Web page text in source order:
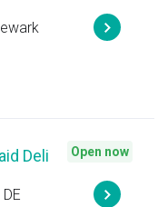
Deli Open now